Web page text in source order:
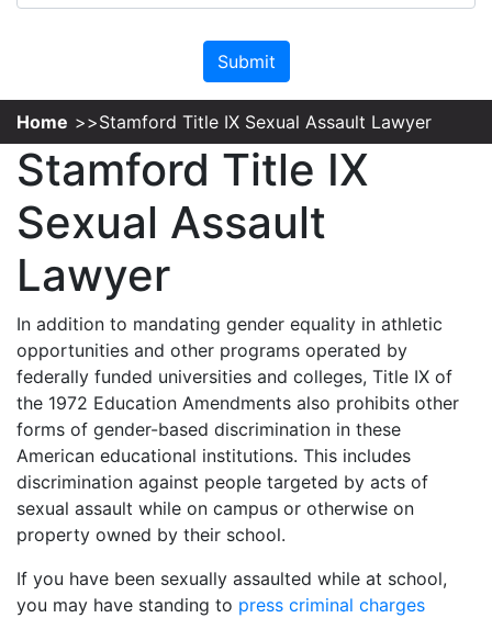
Please leave this field empty.
Home Stamford Title IX Sexual Assault Lawyer
Stamford Title IX
Sexual Assault
Lawyer
In addition to mandating gender equality in athletic
opportunities and other programs operated by
federally funded universities and colleges, Title IX of
the 1972 Education Amendments also prohibits other
forms of gender-based discrimination in these
American educational institutions. This includes
discrimination against people targeted by acts of
sexual assault while on campus or otherwise on
property owned by their school.
If you have been sexually assaulted while at school,
you may have standing to press criminal charges